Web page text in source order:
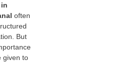
often
But
given to